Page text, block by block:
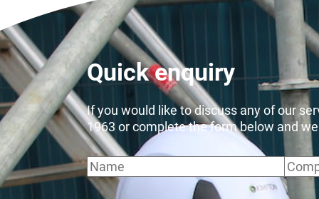
Quick enquiry
If you would like to discuss any of our
1963 or complete the form below and
Name